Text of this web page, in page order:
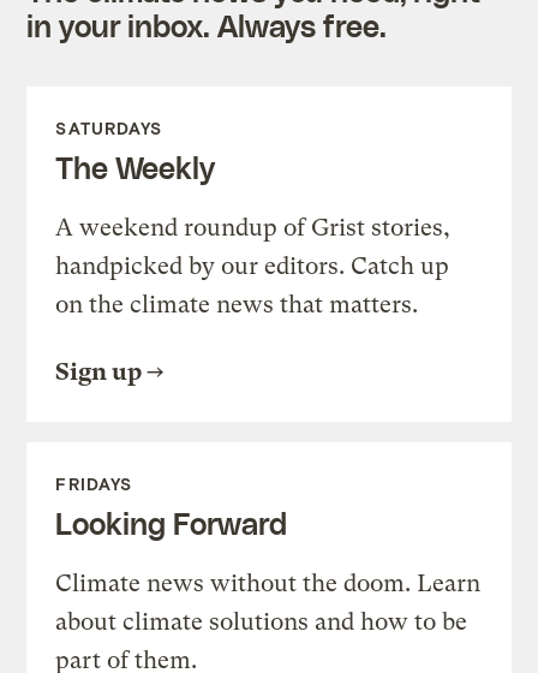
in your inbox. Always free.
SATURDAYS
The Weekly
A weekend roundup of Grist stories,
handpicked by our editors. Catch up
on the climate news that matters.
Sign up
FRIDAYS
Looking Forward
Climate news without the doom. Learn
about climate solutions and how to be
part of them.